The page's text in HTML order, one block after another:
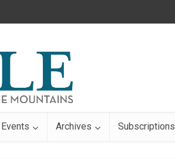
Events Archives Subscriptions